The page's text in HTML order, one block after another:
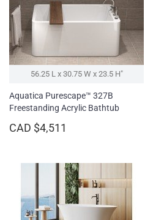
56.25 L x 30.75 W x 23.5 H″
Aquatica Purescape™ 327B
Freestanding Acrylic Bathtub
CAD $4,511